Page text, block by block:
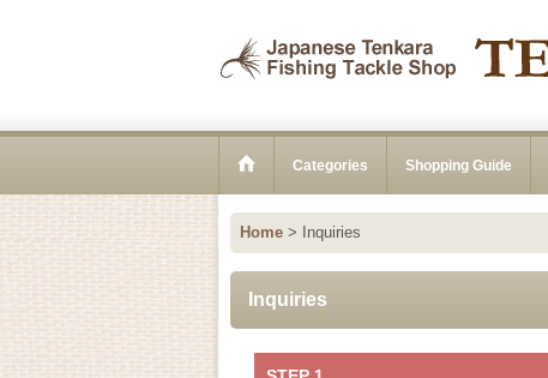
Categories Shopping Guide
Home > Inquiries
Inquiries